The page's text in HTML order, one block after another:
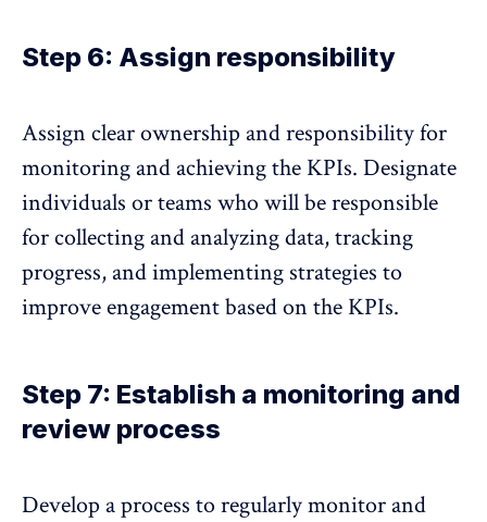
Step 6: Assign responsibility
Assign clear ownership and responsibility for
monitoring and achieving the KPIs. Designate
individuals or teams who will be responsible
forcollecting and analyzing data, tracking
progress, and implementing strategies to
improve engagement based on the KPIs.
Step 7: Establish a monitoring and
review process
Develop a process toregularly monitor and